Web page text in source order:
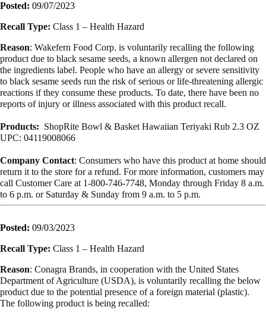
Posted: 09/07/2023
Recall Type: Class 1 – Health Hazard
Reason: Wakefern Food Corp. is voluntarily recalling the following
product due to black sesame seeds, a known allergen not declared on
the ingredients label. People who have an allergy or severe sensitivity
to black sesame seeds run the risk of serious or life-threatening allergic
reactions if they consume these products. To date, there have been no
reports of injury or illness associated with this product recall.
Products: ShopRite Bowl & Basket Hawaiian Teriyaki Rub 2.3 OZ
UPC: 04119008066
Company Contact: Consumers who have this product at home should
return it to the store for a refund. For more information, customers may
call Customer Care at 1-800-746-7748, Monday through Friday 8 a.m.
to 6 p.m. or Saturday & Sunday from 9 a.m. to 5 p.m.
Posted: 09/03/2023
Recall Type: Class 1 – Health Hazard
Reason: Conagra Brands, in cooperation with the United States
Department of Agriculture (USDA), is voluntarily recalling the below
product due to the potential presence of a foreign material (plastic).
The following product is being recalled: